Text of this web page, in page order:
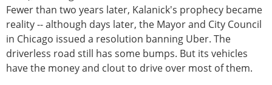
Fewer than two years later, Kalanick's prophecy became
reality -- although days later, the Mayor and City Council
in Chicago issued a resolution banning Uber. The
driverless road still has some bumps. But its vehicles
have the money and clout to drive over most of them.